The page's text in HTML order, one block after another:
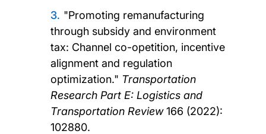
"Promoting remanufacturing
through subsidy and environment
tax: Channel co-opetition, incentive
alignment and regulation
optimization." Transportation
Research Part E: Logistics and
Transportation Review166 (2022):
102880.